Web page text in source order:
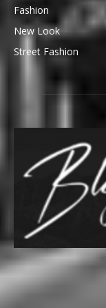
Fashion
New Look
Street Fashion